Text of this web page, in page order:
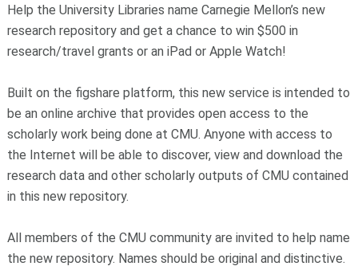
Help the University Libraries name Carnegie Mellon’s new
research repository and get a chance to win $500 in
research/travel grants or an iPad or Apple Watch!
Built on the figshare platform, this new service is intended to
be an online archive that provides open access to the
scholarly work being done at CMU. Anyone with access to
the Internet will be able to discover, view and download the
research data and other scholarly outputs of CMU contained
in this new repository.
All members of the CMU community are invited to help name
the new repository. Names should be original and distinctive.